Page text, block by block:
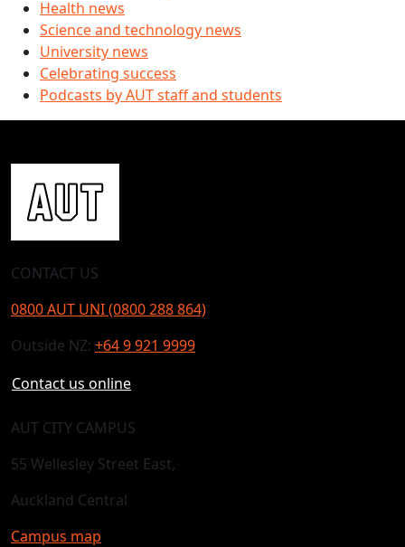
Health news
Science and technology news
University news
Celebrating success
Podcasts by AUT staff and students
CONTACT US
0800 AUT UNI (0800 288 864)
Outside NZ: +64 9 921 9999
Contact us online
AUT CITY CAMPUS
55 Wellesley Street East,
Auckland Central
Campus map